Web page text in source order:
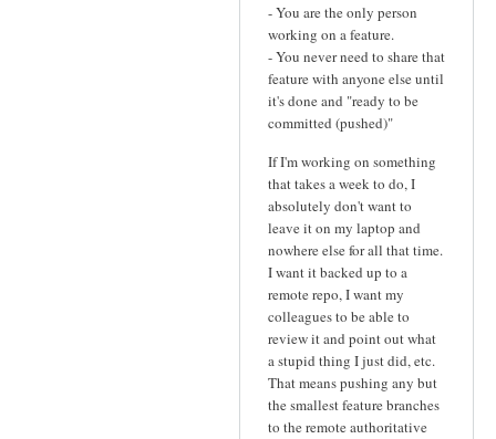
- You are the only person
working on a feature.
- You never need to share that
feature with anyone else until
it's done and "ready to be
committed (pushed)"
If I'm working on something
that takes a week to do, I
absolutely don't want to
leave it on my laptop and
nowhere else for all that time.
I want it backed up to a
remote repo, I want my
colleagues to be able to
review it and point out what
a stupid thing I just did, etc.
That means pushing any but
the smallest feature branches
to the remote authoritative